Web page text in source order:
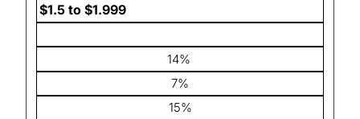
$1.5 to $1.999
14%
7%
15%